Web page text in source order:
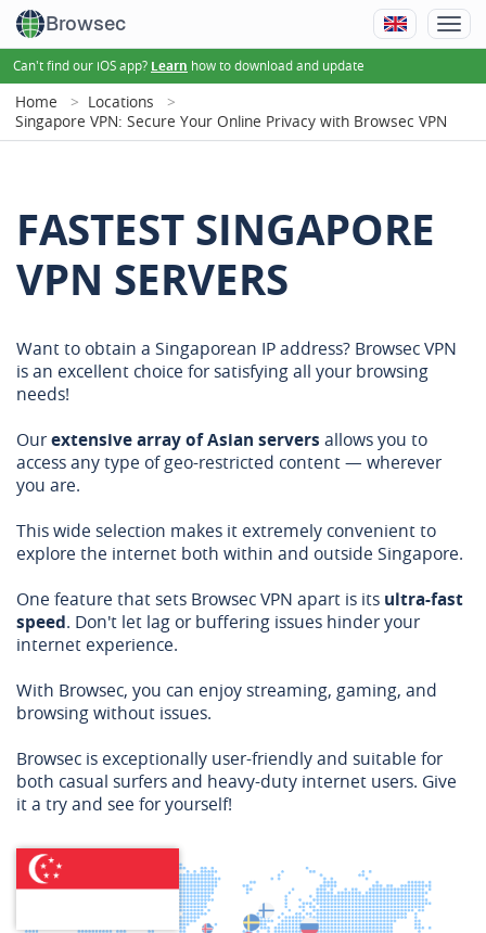
Browsec
Can't find our iOS app? Learn how to download and update
Home
Locations
Singapore VPN: Secure Your Online Privacy with Browsec VPN
FASTEST SINGAPORE
VPN SERVERS
Want to obtain a Singaporean IP address? Browsec VPN
is an excellent choice for satisfying all your browsing
needs!
Ourextensive array of Asian servers allows you to
access any type of geo-restricted content — wherever
you are.
This wide selection makes it extremely convenient to
explore the internet both within and outside Singapore.
One feature that sets Browsec VPN apart is its ultra-fast
speed. Don't let lag or buffering issues hinder your
internet experience.
With Browsec, you can enjoy streaming, gaming, and
browsing without issues.
Browsec is exceptionally user-friendly and suitable for
both casual surfers and heavy-duty internet users. Give
it a try and see for yourself!